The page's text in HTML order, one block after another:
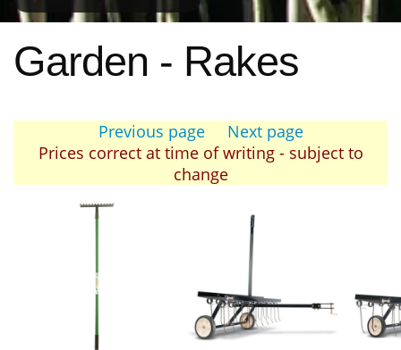
Garden - Rakes
Previous page
Next page
Prices correct at time of writing - subject to
change